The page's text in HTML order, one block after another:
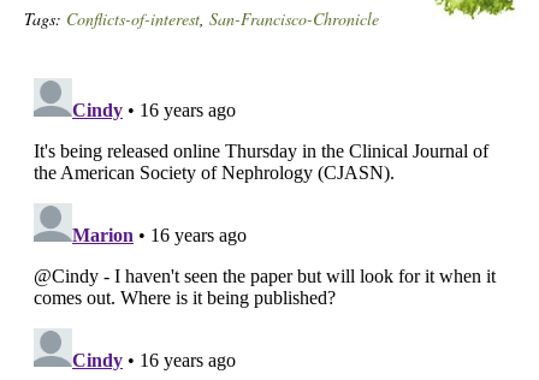
Tags: Conflicts-of-interest, San-Francisco-Chronicle